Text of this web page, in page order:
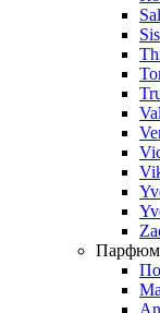
Парфюм